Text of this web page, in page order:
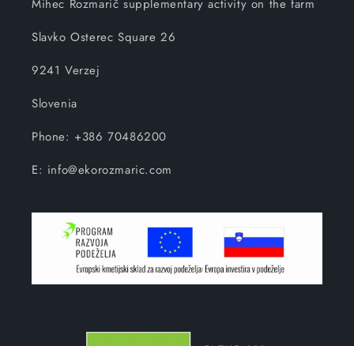
Mihec Rozmarič supplementary activity on the farm
Slavko Osterec Square 26
9241 Verzej
Slovenia
Phone: +386 70486200
E: info@ekorozmaric.com